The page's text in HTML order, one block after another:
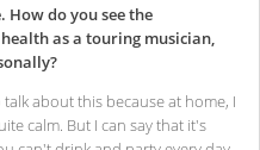
do you see the
as a touring musician,
about this because at home, I
calm. But I can say that it's